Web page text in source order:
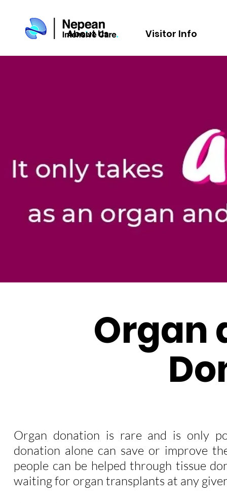
About Us Visitor Info
Organ
Organ donation is rare and is only
donation alone can save or improve
people can be helped through tissue
waiting for organ transplants at any